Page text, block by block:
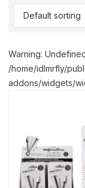
Warning:
/home/idlmrfly/
addons/widgets/